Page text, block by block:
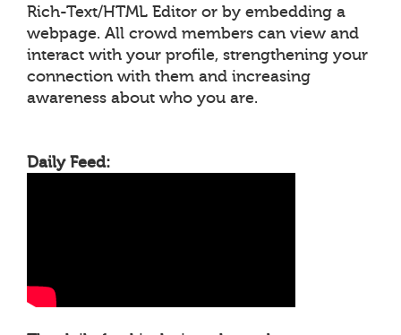
Rich-Text/HTML Editor or by embedding a
webpage. All crowd members can view and
interact with your profile, strengthening your
connection with them and increasing
awareness about who you are.
Daily Feed: